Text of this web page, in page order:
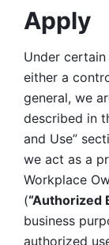
Apply
Under
either a
general, we
described in
and Use”
we act as a
Workplace
(“Authorized
business
authorized